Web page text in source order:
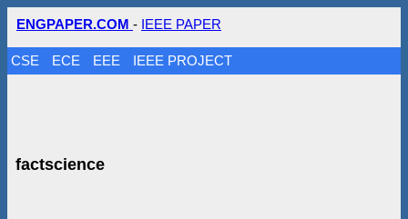
ENGPAPER.COM - IEEE PAPER
CSE ECE EEE IEEE PROJECT
factscience